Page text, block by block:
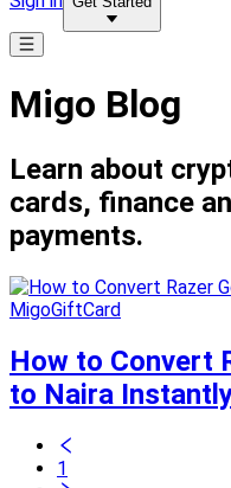
Migo Blog
Learn about
cards, finance
payments.
MigoGiftCard
How to Convert
to Naira
1